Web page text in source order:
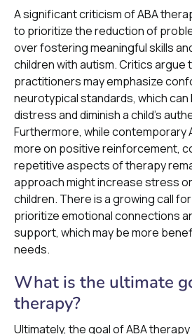
A significant criticism of ABA
to prioritize the reduction of
over fostering meaningful skills
children with autism. Critics argue
practitioners may emphasize
neurotypical standards, which
distress and diminish a child's
Furthermore, while contemporary
more on positive reinforcement,
repetitive aspects of therapy
approach might increase stress
children. There is a growing call
prioritize emotional connections
support, which may be more
needs.
What is the ultimate
therapy?
Ultimately, the goal of ABA